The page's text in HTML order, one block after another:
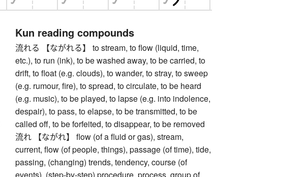
Kun reading compounds
流れる 【ながれる】 to stream, to flow (liquid, time,
etc.), to run (ink), to be washed away, to be carried, to
drift, to float (e.g. clouds), to wander, to stray, to sweep
(e.g. rumour, fire), to spread, to circulate, to be heard
(e.g. music), to be played, to lapse (e.g. into indolence,
despair), to pass, to elapse, to be transmitted, to be
called off, to be forfeited, to disappear, to be removed
流れ 【ながれ】 flow (of a fluid or gas), stream,
current, flow (of people, things), passage (of time), tide,
passing, (changing) trends, tendency, course (of
events), (step-by-step) procedure, process, group of